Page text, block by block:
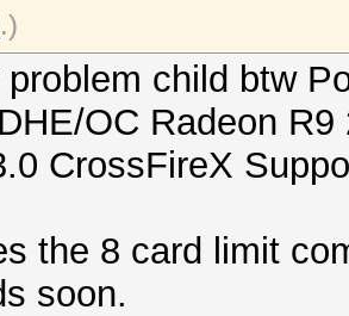
.)
child btw
OC Radeon
CrossFireX
the 8 card limit
soon.